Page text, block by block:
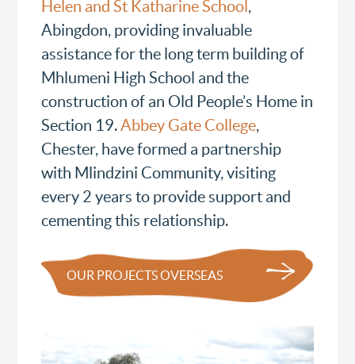
Helen and St Katharine School ,
Abingdon, providing invaluable
assistance for the long term building of
Mhlumeni High School and the
construction of an Old People’s Home in
Section 19.Abbey Gate College,
Chester, have formed a partnership
with Mlindzini Community, visiting
every 2 years to provide support and
cementing this relationship.
OUR PROJECTS OVERSEAS